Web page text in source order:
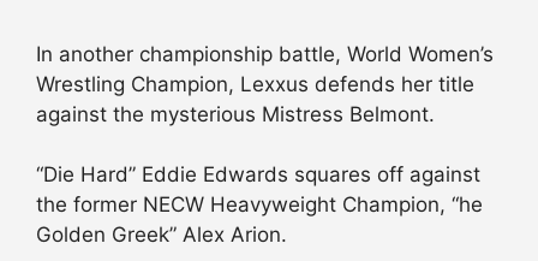
In another championship battle, World Women’s
Wrestling Champion, Lexxus defends her title
against the mysterious Mistress Belmont.
“Die Hard” Eddie Edwards squares off against
the former NECW Heavyweight Champion, “he
Golden Greek” Alex Arion.